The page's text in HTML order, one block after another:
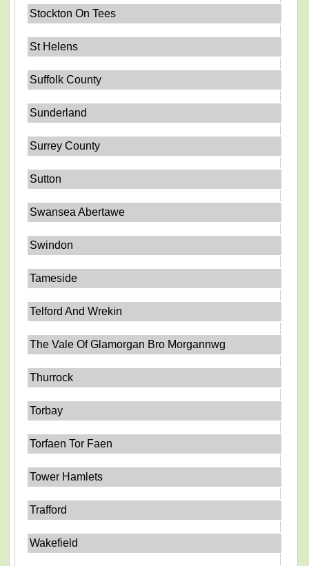
Stockton On Tees
St Helens
Suffolk County
Sunderland
Surrey County
Sutton
Swansea Abertawe
Swindon
Tameside
Telford And Wrekin
The Vale Of Glamorgan Bro Morgannwg
Thurrock
Torbay
Torfaen Tor Faen
Tower Hamlets
Trafford
Wakefield